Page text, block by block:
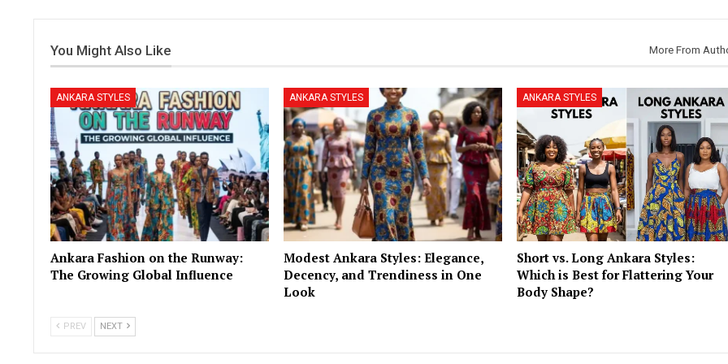
You Might Also Like More From
ANKARA STYLES
Ankara Fashion on the Runway:
The Growing Global Influence
ANKARA STYLES
Modest Ankara Styles: Elegance,
Decency, and Trendiness in One
Look
ANKARA STYLES
Short vs. Long Ankara Styles:
Which is Best for Flattering Your
Body Shape?
PREV NEXT